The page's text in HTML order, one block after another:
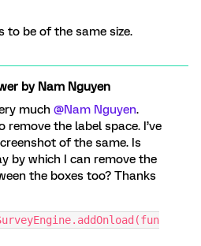
to be of the same size.
byNam Nguyen
much @Nam Nguyen.
remove the label space. I’ve
of the same. Is
by which I can remove the
the boxes too? Thanks